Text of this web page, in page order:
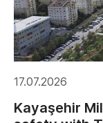
17.07.2026
Kayaşehir